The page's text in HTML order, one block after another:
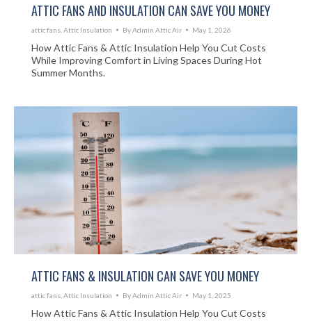
ATTIC FANS AND INSULATION CAN SAVE YOU MONEY
attic fans Attic Insulation ByAdmin Attic Air May 1, 2026
How Attic Fans & Attic Insulation Help You Cut Costs
While Improving Comfort in Living Spaces During Hot
Summer Months.
ATTIC FANS & INSULATION CAN SAVE YOU MONEY
attic fans Attic Insulation ByAdmin Attic Air May 1, 2025
How Attic Fans & Attic Insulation Help You Cut Costs